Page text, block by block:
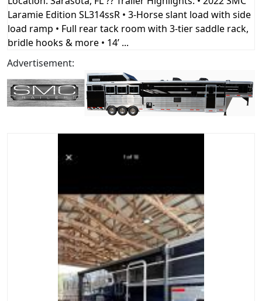
Laramie Edition SL314ssR • 3-Horse slant load with side
load ramp • Full rear tack room with 3-tier saddle rack,
bridle hooks & more • 14’ ...
Advertisement: